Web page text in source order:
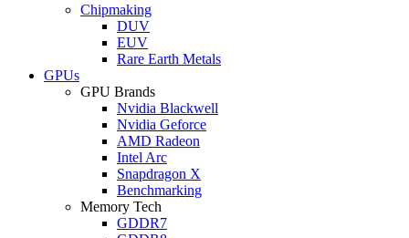
Chipmaking
DUV
EUV
Rare Earth Metals
GPUs
GPU Brands
Nvidia Blackwell
Nvidia Geforce
AMD Radeon
Intel Arc
Snapdragon X
Benchmarking
Memory Tech
GDDR7